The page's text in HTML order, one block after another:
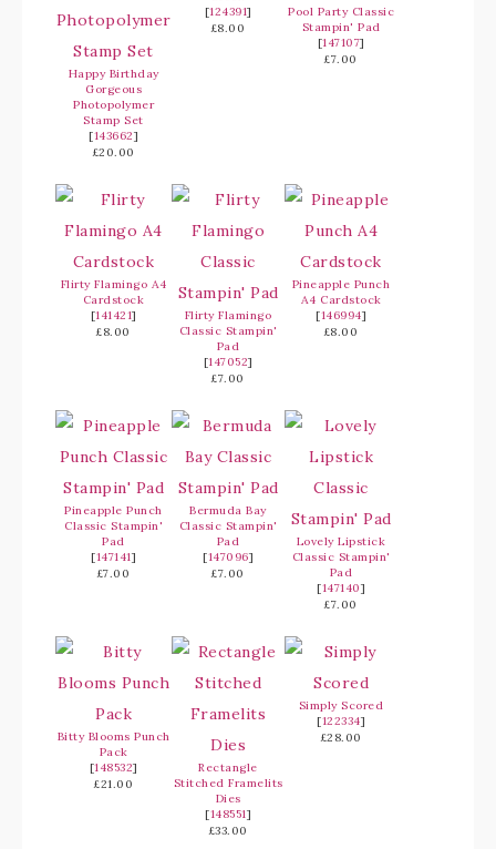
Happy Birthday
Gorgeous
Photopolymer
Stamp Set
[143662]
£20.00
[124391]
£8.00
Pool Party Classic
Stampin' Pad
[147107]
£7.00
Flirty Flamingo A4
Cardstock
[141421]
£8.00
Flirty Flamingo
Classic Stampin'
Pad
[147052]
£7.00
Pineapple Punch
A4 Cardstock
[146994]
£8.00
Pineapple Punch
Classic Stampin'
Pad
[147141]
£7.00
Bermuda Bay
Classic Stampin'
Pad
[147096]
£7.00
Lovely Lipstick
Classic Stampin'
Pad
[147140]
£7.00
Bitty Blooms Punch
Pack
[148532]
£21.00
Rectangle
Stitched Framelits
Dies
[148551]
£33.00
Simply Scored
[122334]
£28.00